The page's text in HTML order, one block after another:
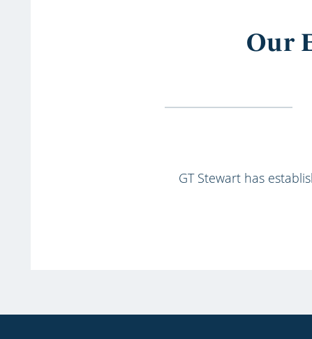
Our
GT Stewart has